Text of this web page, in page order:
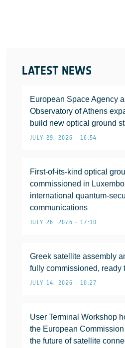
LATEST NEWS
European Space Agency
Observatory of Athens
build new optical ground
JULY 29, 2026 • 16:54
First-of-its-kind optical
commissioned in
international quantum-
communications
JULY 26, 2026 • 17:10
Greek satellite assembly
fully commissioned, ready
JULY 14, 2026 • 10:27
User Terminal Workshop
the European
the future of satellite